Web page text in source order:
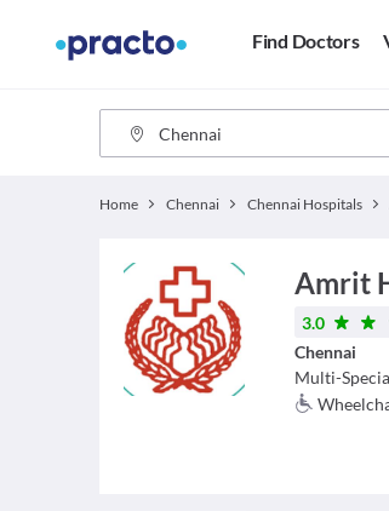
Find Doctors
Home Chennai Chennai Hospitals
Amrit
3.0
Chennai
Multi-